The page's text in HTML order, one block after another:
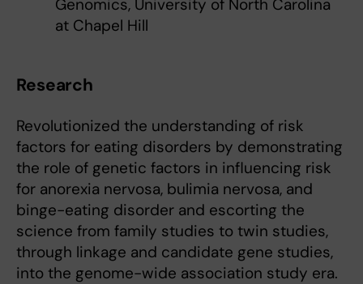
Genomics, University of North Carolina
at Chapel Hill
Research
Revolutionized the understanding of risk
factors for eating disorders by demonstrating
the role of genetic factors in influencing risk
for anorexia nervosa, bulimia nervosa, and
binge-eating disorder and escorting the
science from family studies to twin studies,
through linkage and candidate gene studies,
into the genome-wide association study era.